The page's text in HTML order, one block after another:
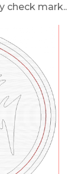
check mark..